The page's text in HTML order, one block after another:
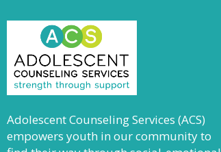
Adolescent Counseling Services (ACS)
empowers youth in our community to